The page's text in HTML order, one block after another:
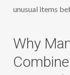
unusual items
Why